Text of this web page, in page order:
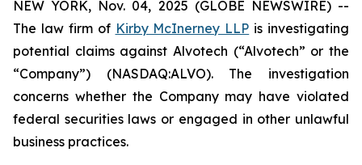
NEW YORK, Nov. 04, 2025 (GLOBE NEWSWIRE) --
The law firm of Kirby McInerney LLP is investigating
potential claims against Alvotech (“Alvotech” or the
“Company”) (NASDAQ:ALVO). The investigation
concerns whether the Company may have violated
federal securities laws or engaged in other unlawful
business practices.